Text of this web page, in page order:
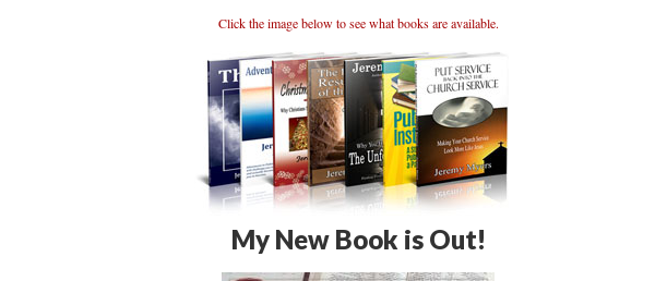
Click the image below to see what books are available.
My New Book is Out!